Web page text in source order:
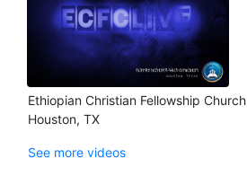
Ethiopian Christian Fellowship Church
Houston, TX
See more videos